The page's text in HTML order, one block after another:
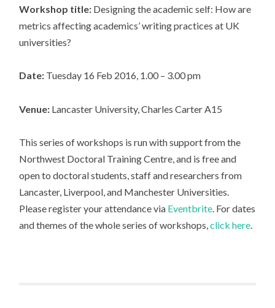
Workshop title: Designing the academic self: How are
metrics affecting academics’ writing practices at UK
universities?
Date: Tuesday 16 Feb 2016, 1.00 – 3.00 pm
Venue: Lancaster University, Charles Carter A15
This series of workshops is run with support from the
Northwest Doctoral Training Centre, and is free and
open to doctoral students, staff and researchers from
Lancaster, Liverpool, and Manchester Universities.
Please register your attendance via Eventbrite. For dates
and themes of the whole series of workshops,click here.